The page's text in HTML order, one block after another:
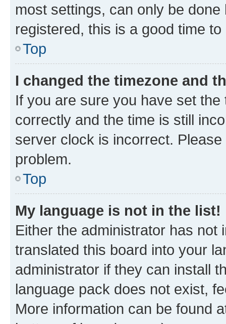
most settings, can only be
registered, this is a good time to
Top
I changed the timezone and
If you are sure you have set
correctly and the time is still
server clock is incorrect.
problem.
Top
My language is not in the list!
Either the administrator has not
translated this board into your
administrator if they can install
language pack does not exist,
More information can be found